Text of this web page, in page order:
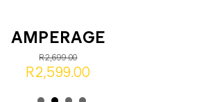
AMPERAGE
R2,699.00
R2,599.00